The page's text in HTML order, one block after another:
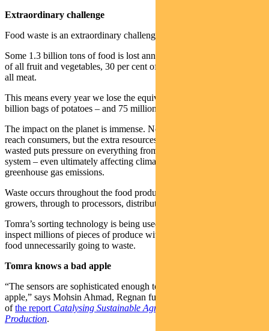
Extraordinary challenge
Food waste is an extraordinary challenge for the planet.
Some 1.3 billion tons of food is lost annually, including 45 per cent
of all fruit and vegetables, 30 per cent of cereals and 20 per cent of
all meat.
This means every year we lose the equivalent of 3.7 trillion apples, 1
billion bags of potatoes – and 75 million cows.
The impact on the planet is immense. Not only does lost food not
reach consumers, but the extra resources required to replace the food
wasted puts pressure on everything from soil quality to the water
system – even ultimately affecting climate change by lifting
greenhouse gas emissions.
Waste occurs throughout the food production systems, from
growers, through to processors, distributors and retailers.
Tomra’s sorting technology is being used by the food industry to
inspect millions of pieces of produce with the aim of preventing
food unnecessarily going to waste.
Tomra knows a bad apple
“The sensors are sophisticated enough to detect the sweetness of an
apple,” says Mohsin Ahmad, Regnan fund manager and co-author
ofthe report Catalysing Sustainable Agriculture and Food
Production.